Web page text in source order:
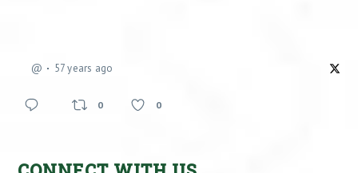
@ 57 years ago
0 0